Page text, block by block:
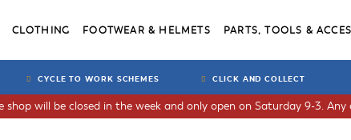
CLOTHING FOOTWEAR & HELMETS PARTS, TOOLS &
CYCLE TO WORK SCHEMES CLICK AND COLLECT
will be closed in the week and only open on Saturday 9-3. Any